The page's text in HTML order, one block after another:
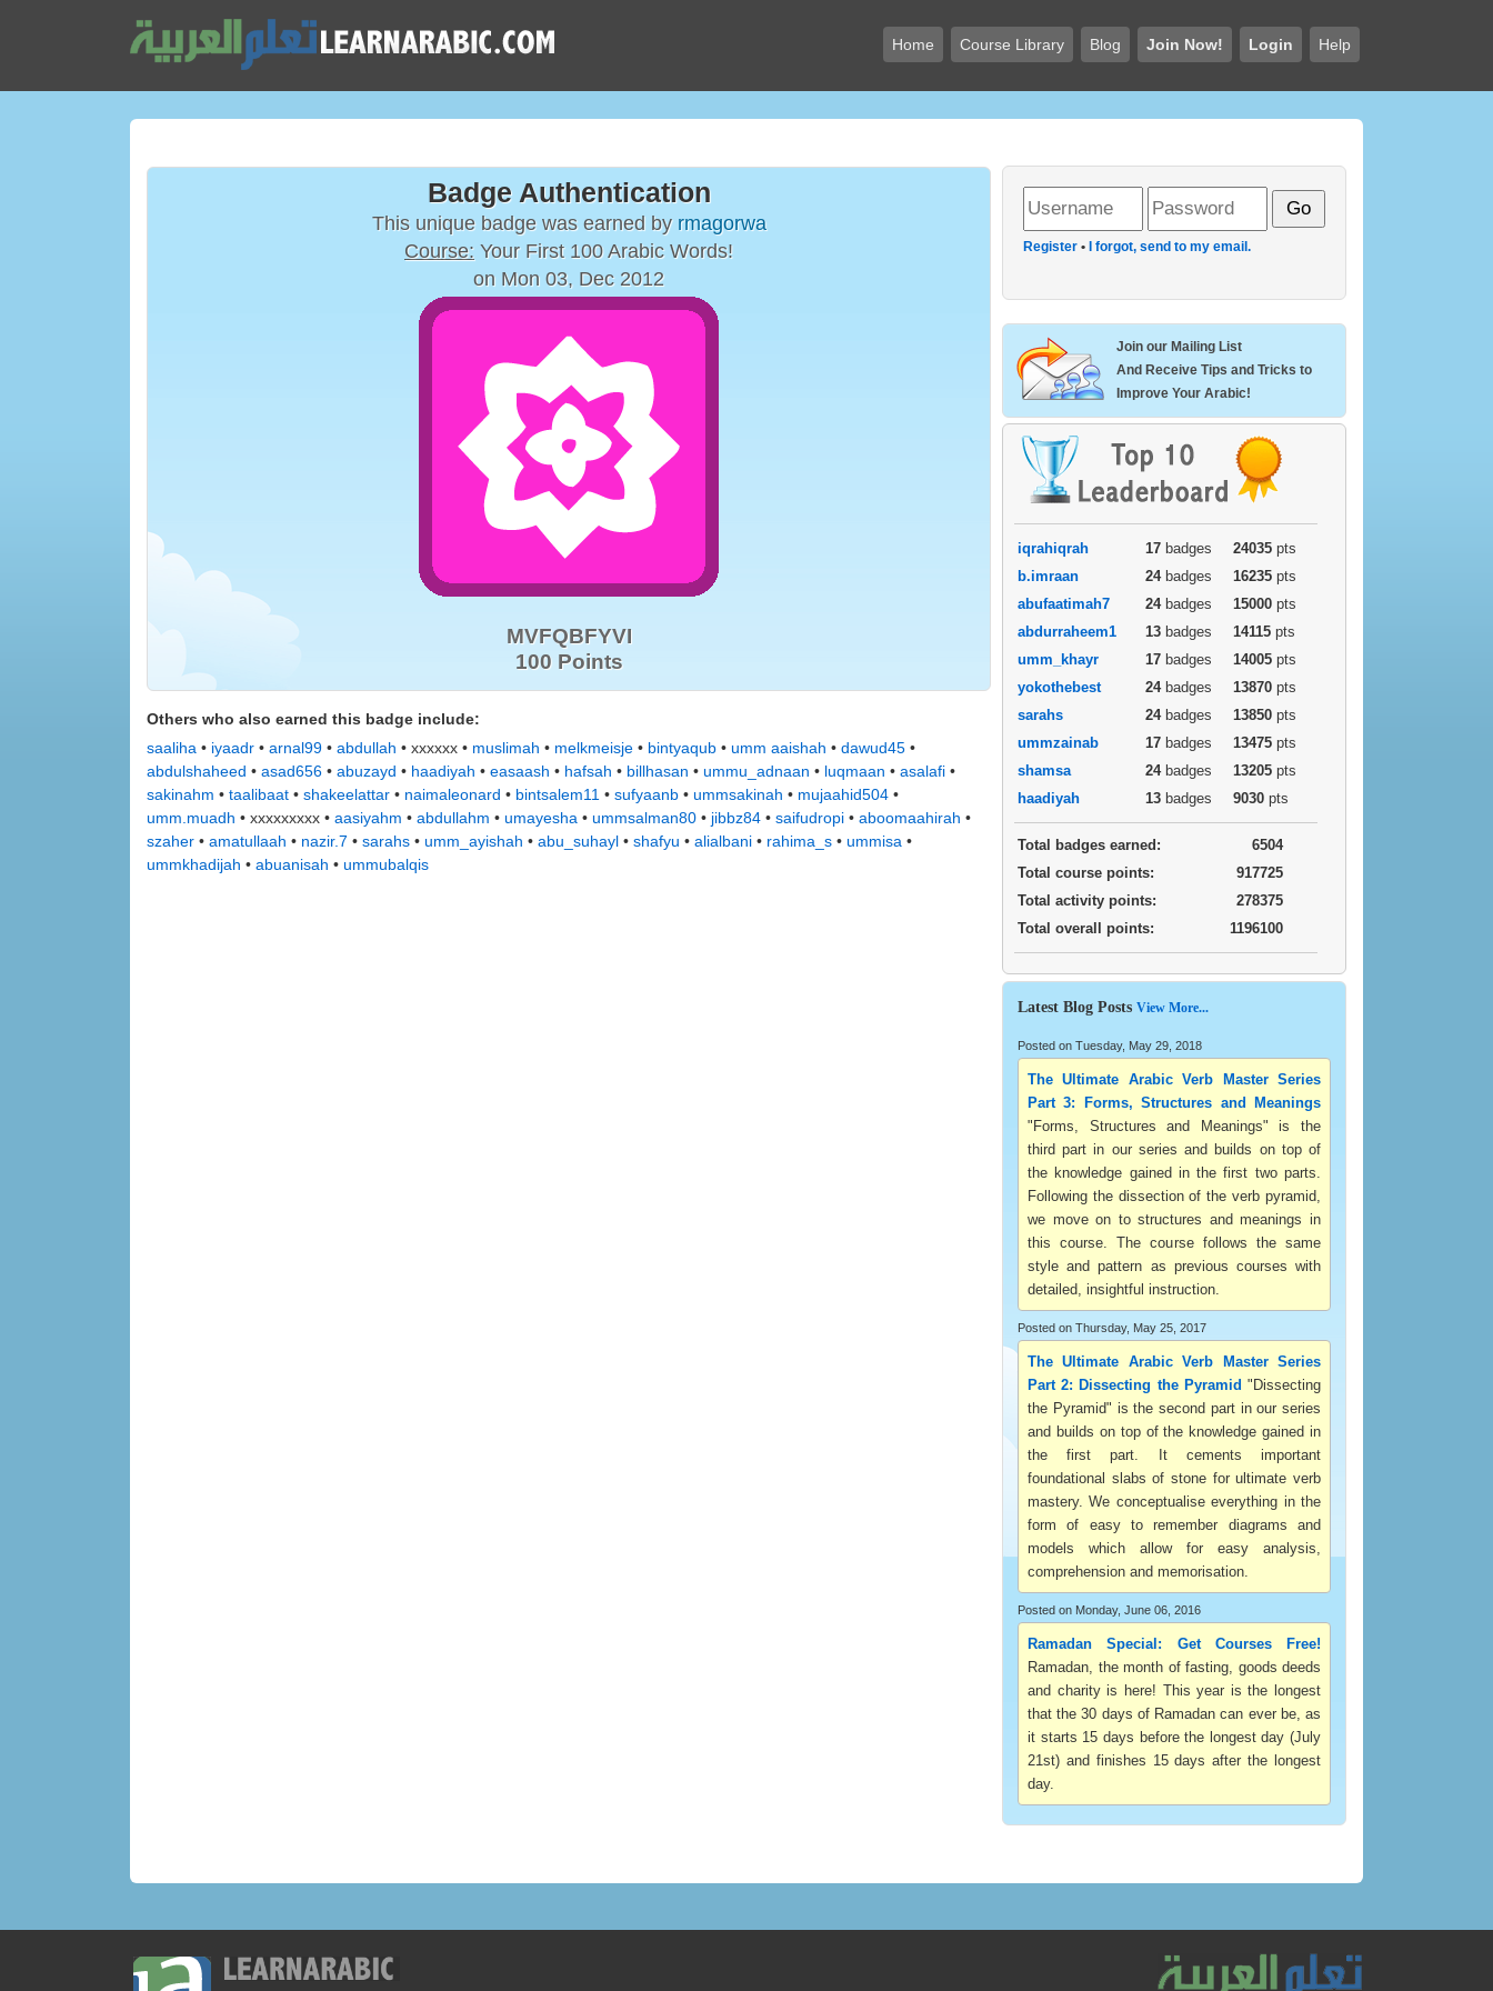
Home Course Library Blog Join Now! Login Help
Badge Authentication
This unique badge was earned by rmagorwa
Course: Your First 100 Arabic Words!
on Mon 03, Dec 2012
MVFQBFYVI
100 Points
Others who also earned this badge include:
saaliha • iyaadr • arnal99 • abdullah • xxxxxx • muslimah • melkmeisje • bintyaqub • umm aaishah • dawud45 •
abdulshaheed • asad656 • abuzayd • haadiyah • easaash • hafsah • billhasan • ummu_adnaan • luqmaan • asalafi •
sakinahm • taalibaat • shakeelattar • naimaleonard • bintsalem11 • sufyaanb • ummsakinah • mujaahid504 •
umm.muadh • xxxxxxxxx • aasiyahm • abdullahm • umayesha • ummsalman80 • jibbz84 • saifudropi • aboomaahirah •
szaher • amatullaah • nazir.7 • sarahs • umm_ayishah • abu_suhayl • shafyu • alialbani • rahima_s • ummisa •
ummkhadijah • abuanisah • ummubalqis
Register • I forgot, send to my email.
Join our Mailing List
And Receive Tips and Tricks to
Improve Your Arabic!
iqrahiqrah 17 badges 24035 pts
b.imraan
24badges 16235 pts
abufaatimah7
24badges 15000 pts
abdurraheem1
13 badges 14115 pts
umm_khayr
17 badges 14005 pts
yokothebest
24badges 13870 pts
sarahs
24badges 13850 pts
ummzainab
17 badges 13475 pts
shamsa
24badges 13205 pts
haadiyah
13 badges 9030 pts
Total badges earned:
6504
Total course points:
917725
Total activity points:
278375
Total overall points:
1196100
Latest Blog Posts View More...
Posted on Tuesday, May 29, 2018
The Ultimate Arabic Verb Master Series
Part 3: Forms, Structures and Meanings
"Forms, Structures and Meanings" is the
third part in our series and builds on top of
the knowledge gained in the first two parts.
Following the dissection of the verb pyramid,
we move on to structures and meanings in
this course. The course follows the same
style and pattern as previous courses with
detailed, insightful instruction.
Posted on Thursday, May 25, 2017
The Ultimate Arabic Verb Master Series
Part 2: Dissecting the Pyramid "Dissecting
the Pyramid" is the second part in our series
and builds on top of the knowledge gained in
the first part. It cements important
foundational slabs of stone for ultimate verb
mastery. We conceptualise everything in the
form of easy to remember diagrams and
models which allow for easy analysis,
comprehension and memorisation.
Posted on Monday, June 06, 2016
Ramadan Special: Get Courses Free!
Ramadan, the month of fasting, goods deeds
and charity is here! This year is the longest
that the 30 days of Ramadan can ever be, as
it starts 15 days before the longest day (July
21st) and finishes 15 days after the longest
day.